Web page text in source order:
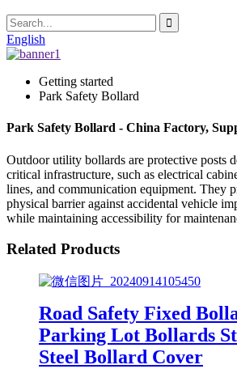
English
Getting started
Park Safety Bollard
Park Safety Bollard - China Factory,
Outdoor utility bollards are protective posts
critical infrastructure, such as electrical
lines, and communication equipment. They
physical barrier against accidental vehicle
while maintaining accessibility for
Related Products
Road Safety Fixed
Parking Lot Bollards
Steel Bollard Cover